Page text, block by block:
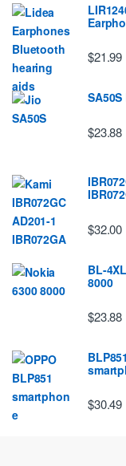
$21.99
$23.88
$32.00
BL-
8000
$23.88
$30.49